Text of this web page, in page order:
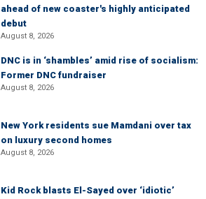
ahead of new coaster's highly anticipated
debut
August 8, 2026
DNC is in ‘shambles’ amid rise of socialism:
Former DNC fundraiser
August 8, 2026
New York residents sue Mamdani over tax
on luxury second homes
August 8, 2026
Kid Rock blasts El-Sayed over ‘idiotic’